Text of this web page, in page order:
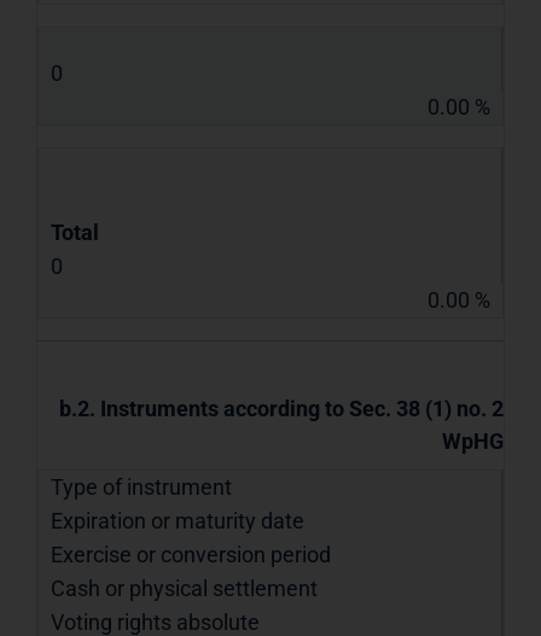
0
0.00 %
Total
0
0.00 %
b.2. Instruments according to Sec. 38 (1) no. 2
WpHG
Type of instrument
Expiration or maturity date
Exercise or conversion period
Cash or physical settlement
Voting rights absolute